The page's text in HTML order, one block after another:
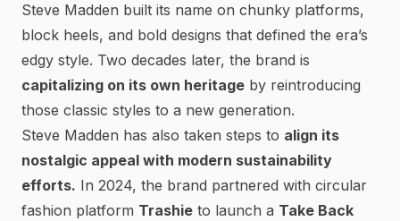
Steve Madden built its name on chunky platforms,
block heels, and bold designs that defined the era’s
edgy style. Two decades later, the brand is
capitalizing on its own heritage by reintroducing
those classic styles to a new generation.
Steve Madden has also taken steps to align its
nostalgic appeal with modern sustainability
efforts. In 2024, the brand partnered with circular
fashion platform Trashie to launch a Take Back